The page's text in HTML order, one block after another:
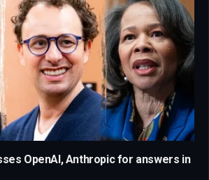
OpenAI, Anthropic for answers in